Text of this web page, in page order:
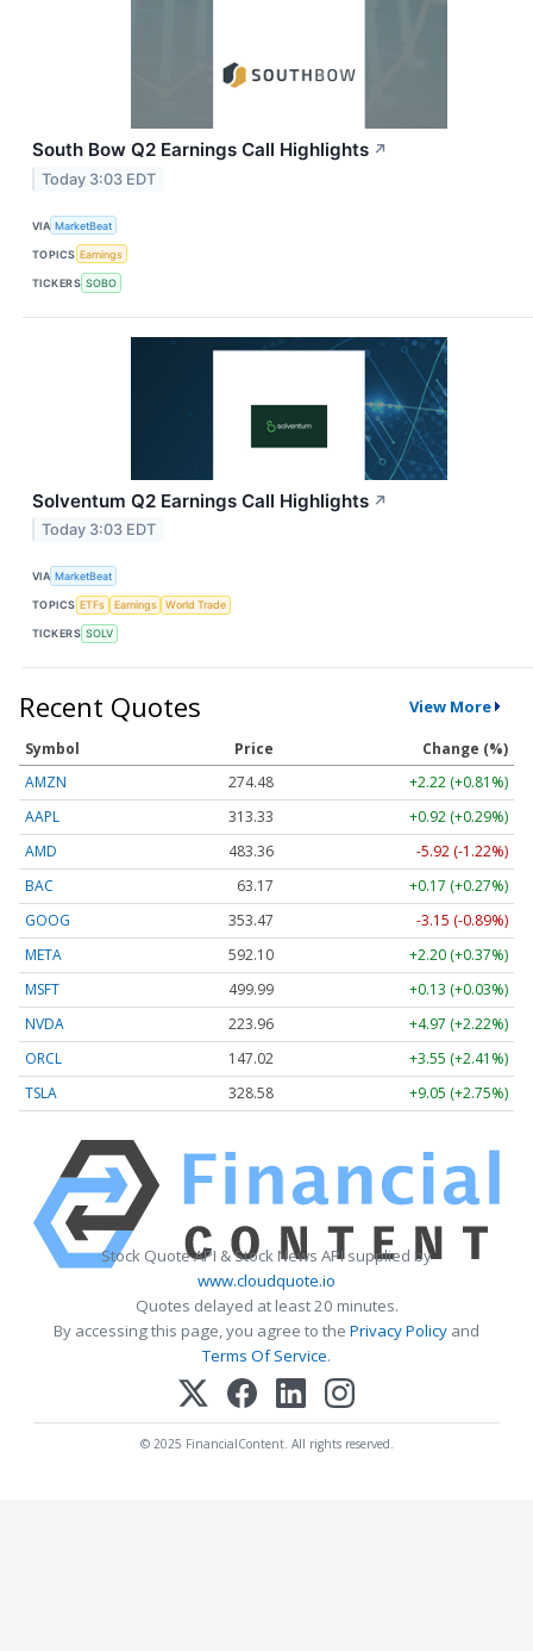
South Bow Q2 Earnings Call Highlights ↗
Today 3:03 EDT
VIA MarketBeat
TOPICS Earnings
TICKERS SOBO
Solventum Q2 Earnings Call Highlights ↗
Today 3:03 EDT
VIA MarketBeat
TOPICS ETFs Earnings World Trade
TICKERS SOLV
Recent Quotes View More
Symbol Price
Change (%)
AMZN
274.48
+2.22 (+0.81%)
AAPL
313.33
+0.92 (+0.29%)
AMD
483.36
-5.92 (-1.22%)
BAC
63.17
+0.17 (+0.27%)
GOOG
353.47
-3.15 (-0.89%)
META
592.10
+2.20 (+0.37%)
MSFT
499.99
+0.13 (+0.03%)
NVDA
223.96
+4.97 (+2.22%)
ORCL
147.02
+3.55 (+2.41%)
TSLA
328.58 +9.05 (+2.75%)
Stock Quote API & Stock News API supplied by
www.cloudquote.io
Quotes delayed at least 20 minutes.
By accessing this page, you agree to the Privacy Policy and
Terms Of Service.
© 2025 FinancialContent. All rights reserved.